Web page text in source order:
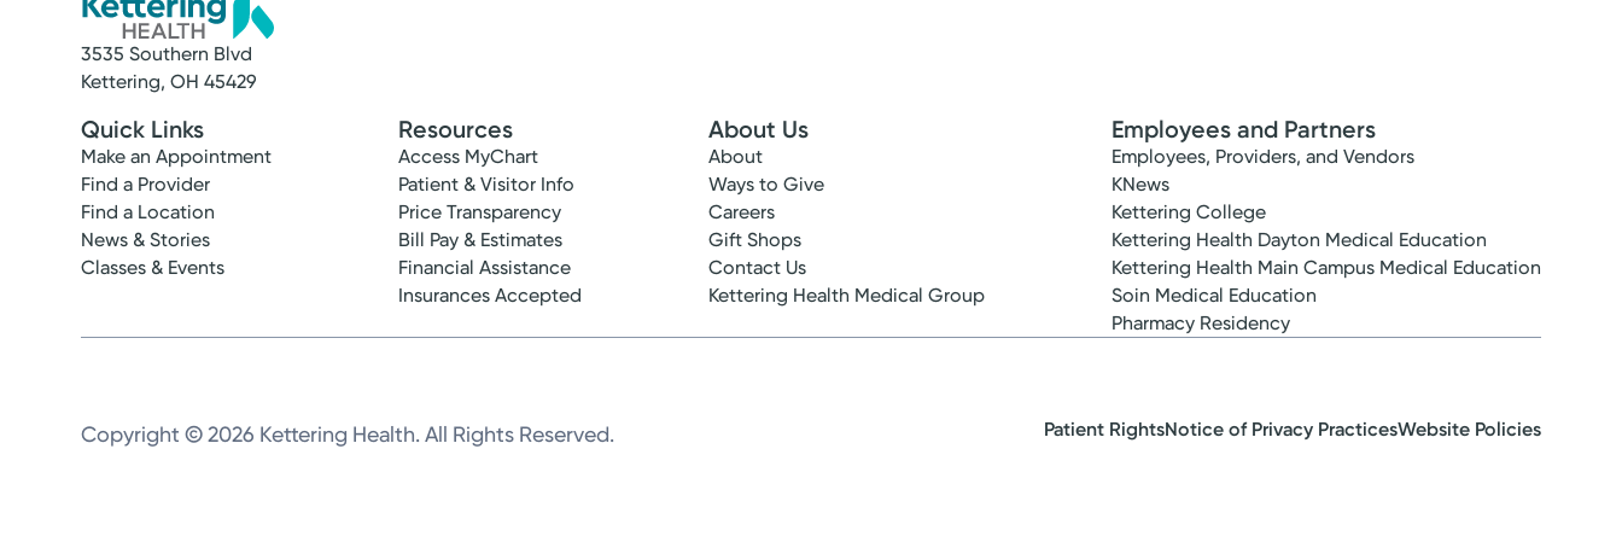
3535 Southern Blvd
Kettering, OH 45429
Quick Links
Make an Appointment
Find a Provider
Find a Location
News & Stories
Classes & Events
Resources
Access MyChart
Patient & Visitor Info
Price Transparency
Bill Pay & Estimates
Financial Assistance
Insurances Accepted
About Us
About
Ways to Give
Careers
Gift Shops
Contact Us
Kettering Health Medical Group
Employees and Partners
Employees, Providers, and Vendors
KNews
Kettering College
Kettering Health Dayton Medical Education
Kettering Health Main Campus Medical Education
Soin Medical Education
Pharmacy Residency
Copyright © 2026 Kettering Health. All Rights Reserved. Patient RightsNotice of Privacy PracticesWebsite Policies